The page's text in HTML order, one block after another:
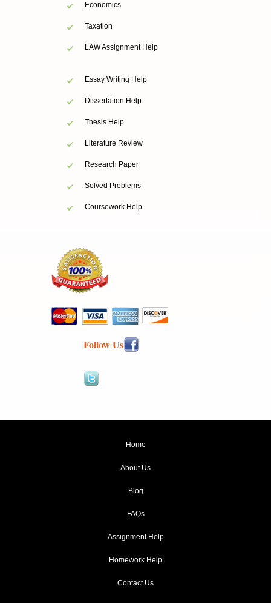
Economics
Taxation
LAW Assignment Help
Essay Writing Help
Dissertation Help
Thesis Help
Literature Review
Research Paper
Solved Problems
Coursework Help
Follow Us
Home
About Us
Blog
FAQs
Assignment Help
Homework Help
Contact Us